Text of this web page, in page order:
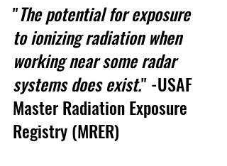
"The potential for exposure
to ionizing radiation when
working near some radar
systems does exist." -USAF
Master Radiation Exposure
Registry (MRER)